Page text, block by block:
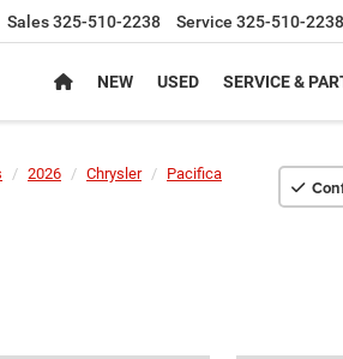
Sales325-510-2238 Service 325-510-2238
NEW USED SERVICE &
2026 Chrysler
Pacifica